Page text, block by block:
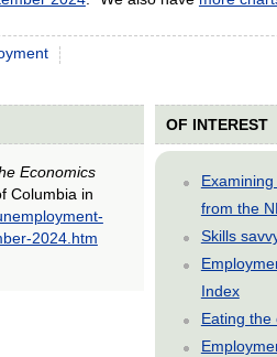
Economics
Columbia in
2024.htm
OF INTEREST
from the
Skills
Index
Eating the